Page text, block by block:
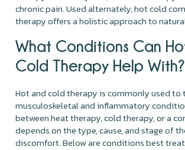
chronic pain. Used alternately, hot cold
therapy offers a holistic approach to
What Conditions Can
Cold Therapy Help With?
Hot and cold therapy is commonly used to
musculoskeletal and inflammatory
between heat therapy, cold therapy, or a
depends on the type, cause, and stage of
discomfort. Below are conditions best